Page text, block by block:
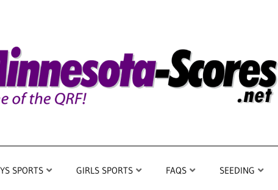
SPORTS GIRLS SPORTS FAQS SEEDING